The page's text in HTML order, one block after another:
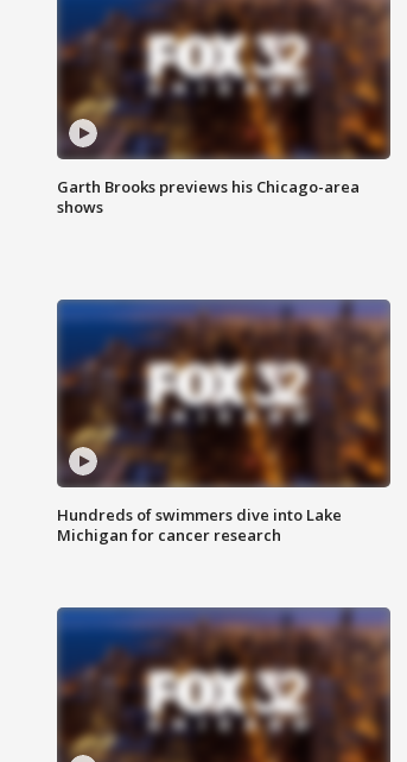
Garth Brooks previews his Chicago-area
shows
Hundreds of swimmers dive into Lake
Michigan for cancer research